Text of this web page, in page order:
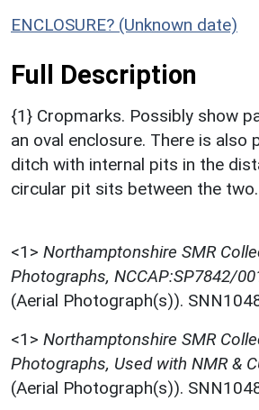
ENCLOSURE? (Unknown date)
Full Description
{1} Cropmarks. Possibly show
an oval enclosure. There is also
ditch with internal pits in the
circular pit sits between the two.
<1> Northamptonshire SMR
Photographs, NCCAP:SP7842/
(Aerial Photograph(s)).
<1> Northamptonshire SMR
Photographs, Used with NMR &
(Aerial Photograph(s)).